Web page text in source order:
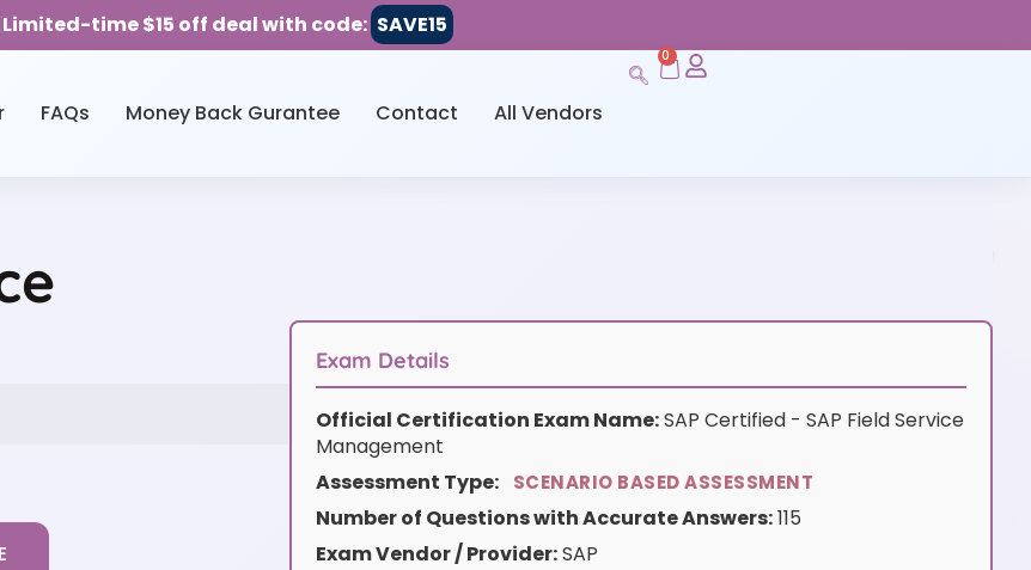
Limited-time $15 off deal with code: SAVE15
FAQs Money Back Gurantee Contact All Vendors
0
Exam Details
Official Certification Exam Name:SAP Certified - SAP Field Service
Management
Assessment Type:
SCENARIO BASED ASSESSMENT
Number of Questions with Accurate Answers:115
Exam Vendor / Provider:SAP